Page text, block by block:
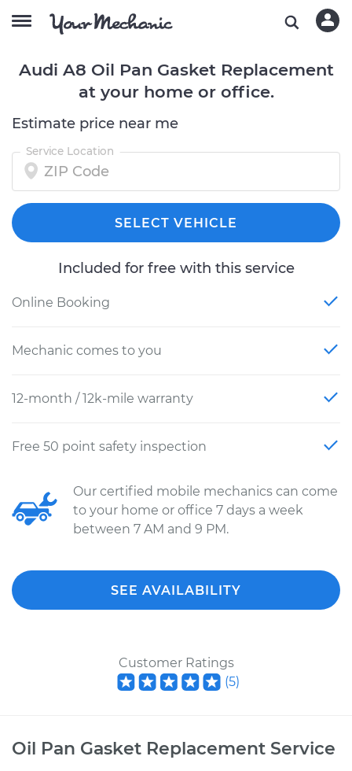
Audi A8 Oil Pan Gasket Replacement
at your home or office.
Estimate price near me
Service Location
SELECT VEHICLE
Included for free with this service
Online Booking
Mechanic comes to you
12-month / 12k-mile warranty
Free 50 point safety inspection
Our certified mobile mechanics can come
to your home or office 7 days a week
between 7 AM and 9 PM.
SEE AVAILABILITY
Customer Ratings
(5)
Oil Pan Gasket Replacement Service